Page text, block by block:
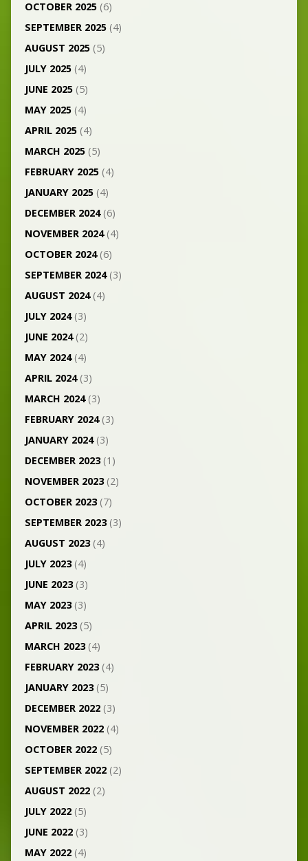
OCTOBER 2025(6)
SEPTEMBER 2025(4)
AUGUST 2025(5)
JULY 2025(4)
JUNE 2025(5)
MAY 2025(4)
APRIL 2025(4)
MARCH 2025(5)
FEBRUARY 2025(4)
JANUARY 2025(4)
DECEMBER 2024(6)
NOVEMBER 2024(4)
OCTOBER 2024(6)
SEPTEMBER 2024(3)
AUGUST 2024(4)
JULY 2024(3)
JUNE 2024(2)
MAY 2024(4)
APRIL 2024(3)
MARCH 2024(3)
FEBRUARY 2024(3)
JANUARY 2024(3)
DECEMBER 2023(1)
NOVEMBER 2023(2)
OCTOBER 2023(7)
SEPTEMBER 2023(3)
AUGUST 2023(4)
JULY 2023(4)
JUNE 2023(3)
MAY 2023(3)
APRIL 2023(5)
MARCH 2023(4)
FEBRUARY 2023(4)
JANUARY 2023(5)
DECEMBER 2022(3)
NOVEMBER 2022(4)
OCTOBER 2022(5)
SEPTEMBER 2022(2)
AUGUST 2022(2)
JULY 2022(5)
JUNE 2022(3)
MAY 2022(4)